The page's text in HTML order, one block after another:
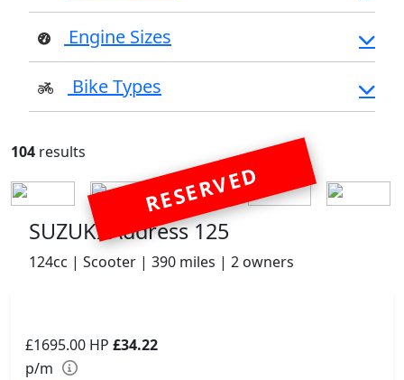
Engine Sizes
Bike Types
104 results
RESERVED
SUZUKI Address 125
124cc | Scooter | 390 miles | 2 owners
£1695.00 HP £34.22
p/m